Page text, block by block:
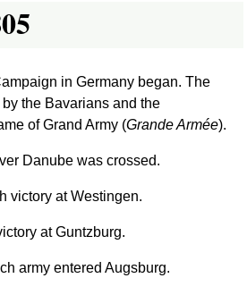
in Germany began. The
the Bavarians and the
of Grand Army (Grande Armée).
Danube was crossed.
victory at Westingen.
at Guntzburg.
army entered Augsburg.